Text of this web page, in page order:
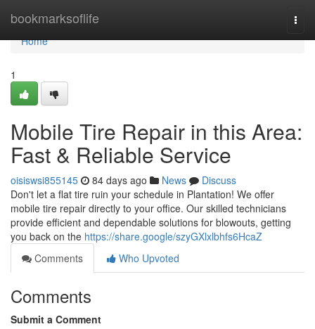
bookmarksoflife
Home
Home
1
Mobile Tire Repair in this Area:
Fast & Reliable Service
oisiswsi855145 84 days ago News
Discuss
Don't let a flat tire ruin your schedule in Plantation! We offer
mobile tire repair directly to your office. Our skilled technicians
provide efficient and dependable solutions for blowouts, getting
you back on the https://share.google/szyGXlxlbhfs6HcaZ
Comments
Who Upvoted
Comments
Submit a Comment